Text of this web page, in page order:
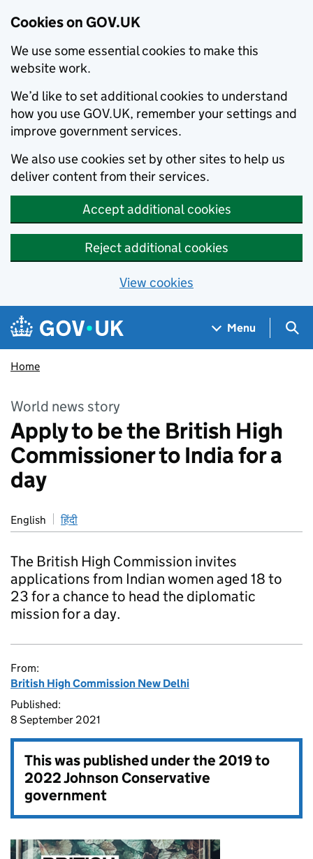
Cookies on GOV.UK
We use some essential cookies to make this
website work.
We’d like to set additional cookies to understand
how you use GOV.UK, remember your settings and
improve government services.
We also use cookies set by other sites to help us
deliver content from their services.
Accept additional cookies
Reject additional cookies
View cookies
Skip to main content
Navigation menu
Menu
Home
World news story
Apply to be the British High
Commissioner to India for a
day
English हिंदी
The British High Commission invites
applications from Indian women aged 18 to
23 for a chance to head the diplomatic
mission for a day.
From:
British High Commission New Delhi
Published:
8 September 2021
This was published under the2019 to
2022 Johnson Conservative
government